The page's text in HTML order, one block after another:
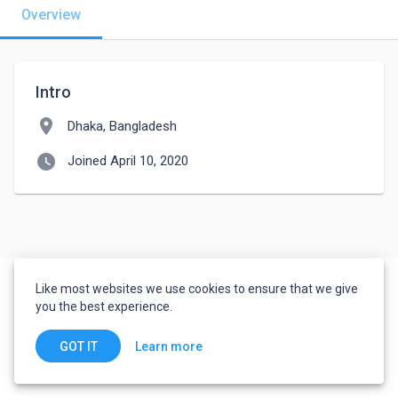
Overview
Intro
location_on Dhaka, Bangladesh
watch_later Joined April 10, 2020
Like most websites we use cookies to ensure that we give
you the best experience.
GOT IT Learn more